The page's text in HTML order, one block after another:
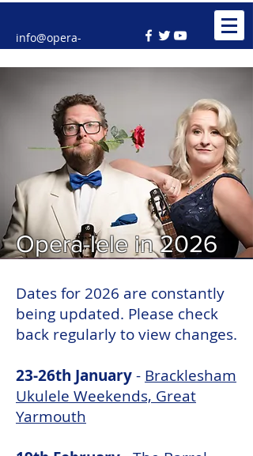
info@opera-
lele.co.uk
Opera-lele in 2026
Dates for 2026 are constantly
being updated. Please check
back regularly to view changes.
23-26th January- Bracklesham
Ukulele Weekends, Great
Yarmouth